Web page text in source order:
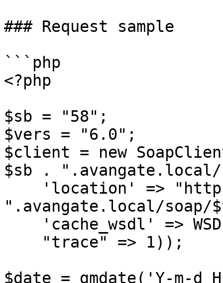
### Request sample
```php
<?php
$sb = "58";
$vers = "6.0";
$client = new
$sb .
".avangate.local/soap/
$date = gmdate('Y-m-